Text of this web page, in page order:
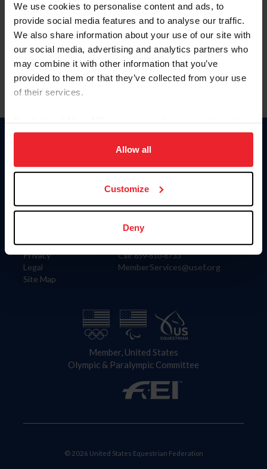
We use cookies to personalise content and ads, to
provide social media features and to analyse our traffic.
We also share information about your use of our site with
our social media, advertising and analytics partners who
may combine it with other information that you’ve
provided to them or that they’ve collected from your use
of their services.
on your device to enhance site navigation, to analyze site
usage, and improve member experience. Click
more information.
Allow all
Customize
Deny
Forgot Username or Membership ID
Forgot/Change Password
Para leer esta página en español, haga clic aquí.
Information
Careers
Privacy
Legal
Site Map
Donate
US Equestrian
Contact
4001 Wing Commander Way
Lexington, KY 40511
Call: 859-810-8733
MemberServices@usef.org
Member, United States
Olympic & Paralympic Committee
© 2026 United States Equestrian Federation